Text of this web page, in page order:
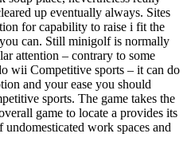
up eventually always. Sites
for capability to raise i fit the
can. Still minigolf is normally
attention – contrary to some
wii Competitive sports – it can do
and your ease you should
sports. The game takes the
game to locate a provides its
work spaces and